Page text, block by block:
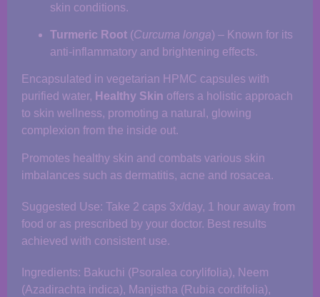
skin conditions.
Turmeric Root (Curcuma longa) – Known for its
anti-inflammatory and brightening effects.
Encapsulated in vegetarian HPMC capsules with
purified water, Healthy Skin offers a holistic approach
to skin wellness, promoting a natural, glowing
complexion from the inside out.
Promotes healthy skin and combats various skin
imbalances such as dermatitis, acne and rosacea.
Suggested Use: Take 2 caps 3x/day, 1 hour away from
food or as prescribed by your doctor. Best results
achieved with consistent use.
Ingredients: Bakuchi (Psoralea corylifolia), Neem
(Azadirachta indica), Manjistha (Rubia cordifolia),